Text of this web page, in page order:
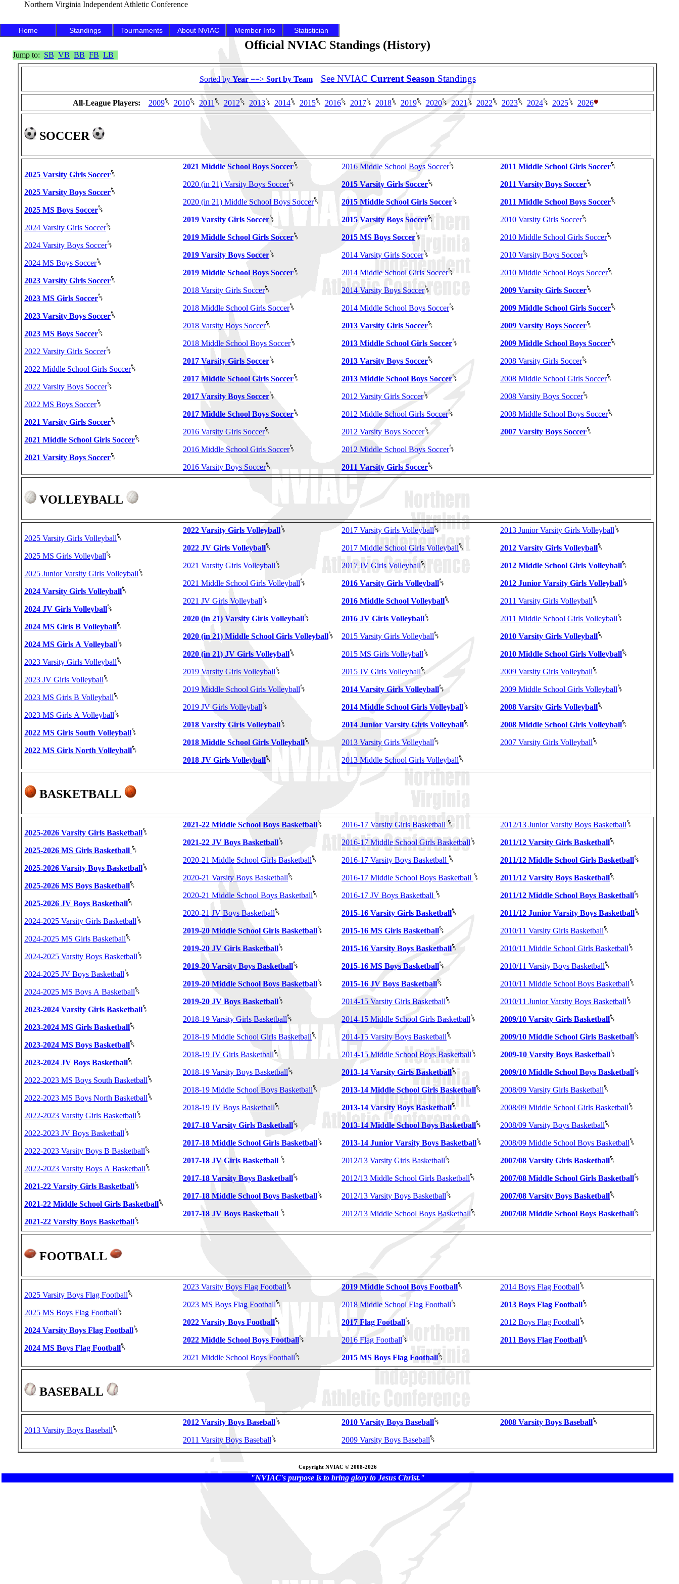
Northern Virginia Independent Athletic Conference
Home Standings Tournaments About NVIAC Member Info Statistician
Jump to: SB VB BB FB LB
Official NVIAC Standings (History)
Sorted by Year==> Sort by Team See NVIAC Current Season Standings
All-League Players: 2009 2010 2011 2012 2013 2014 2015 2016 2017 2018 2019 2020 2021 2022 2023 2024 2025 2026
SOCCER
2025 Varsity Girls Soccer
2025 Varsity Boys Soccer
2025 MS Boys Soccer
2024 Varsity Girls Soccer
2024 Varsity Boys Soccer
2024 MS Boys Soccer
2023 Varsity Girls Soccer
2023 MS Girls Soccer
2023 Varsity Boys Soccer
2023 MS Boys Soccer
2022 Varsity Girls Soccer
2022 Middle School Girls Soccer
2022 Varsity Boys Soccer
2022 MS Boys Soccer
2021 Varsity Girls Soccer
2021 Middle School Girls Soccer
2021 Varsity Boys Soccer
2021 Middle School Boys Soccer
2020 (in 21) Varsity Boys Soccer
2020 (in 21) Middle School Boys Soccer
2019 Varsity Girls Soccer
2019 Middle School Girls Soccer
2019 Varsity Boys Soccer
2019 Middle School Boys Soccer
2018 Varsity Girls Soccer
2018 Middle School Girls Soccer
2018 Varsity Boys Soccer
2018 Middle School Boys Soccer
2017 Varsity Girls Soccer
2017 Middle School Girls Soccer
2017 Varsity Boys Soccer
2017 Middle School Boys Soccer
2016 Varsity Girls Soccer
2016 Middle School Girls Soccer
2016 Varsity Boys Soccer
2016 Middle School Boys Soccer
2015 Varsity Girls Soccer
2015 Middle School Girls Soccer
2015 Varsity Boys Soccer
2015 MS Boys Soccer
2014 Varsity Girls Soccer
2014 Middle School Girls Soccer
2014 Varsity Boys Soccer
2014 Middle School Boys Soccer
2013 Varsity Girls Soccer
2013 Middle School Girls Soccer
2013 Varsity Boys Soccer
2013 Middle School Boys Soccer
2012 Varsity Girls Soccer
2012 Middle School Girls Soccer
2012 Varsity Boys Soccer
2012 Middle School Boys Soccer
2011 Varsity Girls Soccer
2011 Middle School Girls Soccer
2011 Varsity Boys Soccer
2011 Middle School Boys Soccer
2010 Varsity Girls Soccer
2010 Middle School Girls Soccer
2010 Varsity Boys Soccer
2010 Middle School Boys Soccer
2009 Varsity Girls Soccer
2009 Middle School Girls Soccer
2009 Varsity Boys Soccer
2009 Middle School Boys Soccer
2008 Varsity Girls Soccer
2008 Middle School Girls Soccer
2008 Varsity Boys Soccer
2008 Middle School Boys Soccer
2007 Varsity Boys Soccer
VOLLEYBALL
2025 Varsity Girls Volleyball
2025 MS Girls Volleyball
2025 Junior Varsity Girls Volleyball
2024 Varsity Girls Volleyball
2024 JV Girls Volleyball
2024 MS Girls B Volleyball
2024 MS Girls A Volleyball
2023 Varsity Girls Volleyball
2023 JV Girls Volleyball
2023 MS Girls B Volleyball
2023 MS Girls A Volleyball
2022 MS Girls South Volleyball
2022 MS Girls North Volleyball
2022 Varsity Girls Volleyball
2022 JV Girls Volleyball
2021 Varsity Girls Volleyball
2021 Middle School Girls Volleyball
2021 JV Girls Volleyball
2020 (in 21) Varsity Girls Volleyball
2020 (in 21) Middle School Girls Volleyball
2020 (in 21) JV Girls Volleyball
2019 Varsity Girls Volleyball
2019 Middle School Girls Volleyball
2019 JV Girls Volleyball
2018 Varsity Girls Volleyball
2018 Middle School Girls Volleyball
2018 JV Girls Volleyball
2017 Varsity Girls Volleyball
2017 Middle School Girls Volleyball
2017 JV Girls Volleyball
2016 Varsity Girls Volleyball
2016 Middle School Volleyball
2016 JV Girls Volleyball
2015 Varsity Girls Volleyball
2015 MS Girls Volleyball
2015 JV Girls Volleyball
2014 Varsity Girls Volleyball
2014 Middle School Girls Volleyball
2014 Junior Varsity Girls Volleyball
2013 Varsity Girls Volleyball
2013 Middle School Girls Volleyball
2013 Junior Varsity Girls Volleyball
2012 Varsity Girls Volleyball
2012 Middle School Girls Volleyball
2012 Junior Varsity Girls Volleyball
2011 Varsity Girls Volleyball
2011 Middle School Girls Volleyball
2010 Varsity Girls Volleyball
2010 Middle School Girls Volleyball
2009 Varsity Girls Volleyball
2009 Middle School Girls Volleyball
2008 Varsity Girls Volleyball
2008 Middle School Girls Volleyball
2007 Varsity Girls Volleyball
BASKETBALL
2025-2026 Varsity Girls Basketball
2025-2026 MS Girls Basketball
2025-2026 Varsity Boys Basketball
2025-2026 MS Boys Basketball
2025-2026 JV Boys Basketball
2024-2025 Varsity Girls Basketball
2024-2025 MS Girls Basketball
2024-2025 Varsity Boys Basketball
2024-2025 JV Boys Basketball
2024-2025 MS Boys A Basketball
2023-2024 Varsity Girls Basketball
2023-2024 MS Girls Basketball
2023-2024 MS Boys Basketball
2023-2024 JV Boys Basketball
2022-2023 MS Boys South Basketball
2022-2023 MS Boys North Basketball
2022-2023 Varsity Girls Basketball
2022-2023 JV Boys Basketball
2022-2023 Varsity Boys B Basketball
2022-2023 Varsity Boys A Basketball
2021-22 Varsity Girls Basketball
2021-22 Middle School Girls Basketball
2021-22 Varsity Boys Basketball
2021-22 Middle School Boys Basketball
2021-22 JV Boys Basketball
2020-21 Middle School Girls Basketball
2020-21 Varsity Boys Basketball
2020-21 Middle School Boys Basketball
2020-21 JV Boys Basketball
2019-20 Middle School Girls Basketball
2019-20 JV Girls Basketball
2019-20 Varsity Boys Basketball
2019-20 Middle School Boys Basketball
2019-20 JV Boys Basketball
2018-19 Varsity Girls Basketball
2018-19 Middle School Girls Basketball
2018-19 JV Girls Basketball
2018-19 Varsity Boys Basketball
2018-19 Middle School Boys Basketball
2018-19 JV Boys Basketball
2017-18 Varsity Girls Basketball
2017-18 Middle School Girls Basketball
2017-18 JV Girls Basketball
2017-18 Varsity Boys Basketball
2017-18 Middle School Boys Basketball
2017-18 JV Boys Basketball
2016-17 Varsity Girls Basketball
2016-17 Middle School Girls Basketball
2016-17 Varsity Boys Basketball
2016-17 Middle School Boys Basketball
2016-17 JV Boys Basketball
2015-16 Varsity Girls Basketball
2015-16 MS Girls Basketball
2015-16 Varsity Boys Basketball
2015-16 MS Boys Basketball
2015-16 JV Boys Basketball
2014-15 Varsity Girls Basketball
2014-15 Middle School Girls Basketball
2014-15 Varsity Boys Basketball
2014-15 Middle School Boys Basketball
2013-14 Varsity Girls Basketball
2013-14 Middle School Girls Basketball
2013-14 Varsity Boys Basketball
2013-14 Middle School Boys Basketball
2013-14 Junior Varsity Boys Basketball
2012/13 Varsity Girls Basketball
2012/13 Middle School Girls Basketball
2012/13 Varsity Boys Basketball
2012/13 Middle School Boys Basketball
2012/13 Junior Varsity Boys Basketball
2011/12 Varsity Girls Basketball
2011/12 Middle School Girls Basketball
2011/12 Varsity Boys Basketball
2011/12 Middle School Boys Basketball
2011/12 Junior Varsity Boys Basketball
2010/11 Varsity Girls Basketball
2010/11 Middle School Girls Basketball
2010/11 Varsity Boys Basketball
2010/11 Middle School Boys Basketball
2010/11 Junior Varsity Boys Basketball
2009/10 Varsity Girls Basketball
2009/10 Middle School Girls Basketball
2009-10 Varsity Boys Basketball
2009/10 Middle School Boys Basketball
2008/09 Varsity Girls Basketball
2008/09 Middle School Girls Basketball
2008/09 Varsity Boys Basketball
2008/09 Middle School Boys Basketball
2007/08 Varsity Girls Basketball
2007/08 Middle School Girls Basketball
2007/08 Varsity Boys Basketball
2007/08 Middle School Boys Basketball
FOOTBALL
2025 Varsity Boys Flag Football
2025 MS Boys Flag Football
2024 Varsity Boys Flag Football
2024 MS Boys Flag Football
2023 Varsity Boys Flag Football
2023 MS Boys Flag Football
2022 Varsity Boys Football
2022 Middle School Boys Football
2021 Middle School Boys Football
2019 Middle School Boys Football
2018 Middle School Flag Football
2017 Flag Football
2016 Flag Football
2015 MS Boys Flag Football
2014 Boys Flag Football
2013 Boys Flag Football
2012 Boys Flag Football
2011 Boys Flag Football
BASEBALL
2013 Varsity Boys Baseball
2012 Varsity Boys Baseball
2011 Varsity Boys Baseball
2010 Varsity Boys Baseball
2009 Varsity Boys Baseball
2008 Varsity Boys Baseball
Copyright NVIAC © 2008-2026
"NVIAC's purpose is to bring glory to Jesus Christ."